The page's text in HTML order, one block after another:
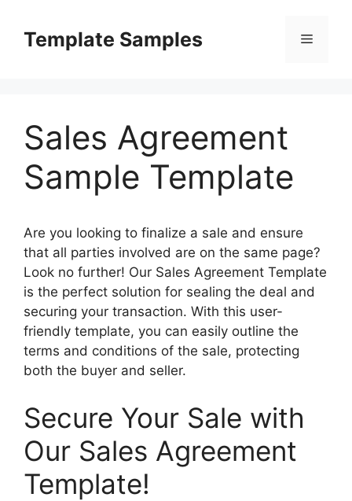
contentTemplate Samples Menu
Sales Agreement
Sample Template
Are you looking to finalize a sale and ensure
that all parties involved are on the same page?
Look no further! Our Sales Agreement Template
is the perfect solution for sealing the deal and
securing your transaction. With this user-
friendly template, you can easily outline the
terms and conditions of the sale, protecting
both the buyer and seller.
Secure Your Sale with
Our Sales Agreement
Template!